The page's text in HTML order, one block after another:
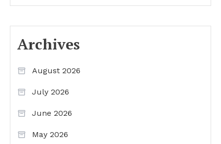
Archives
August 2026
July 2026
June 2026
May 2026